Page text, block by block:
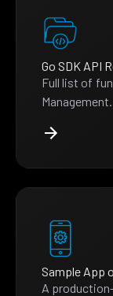
Go SDK API
Full list of
Management.
Sample App
A